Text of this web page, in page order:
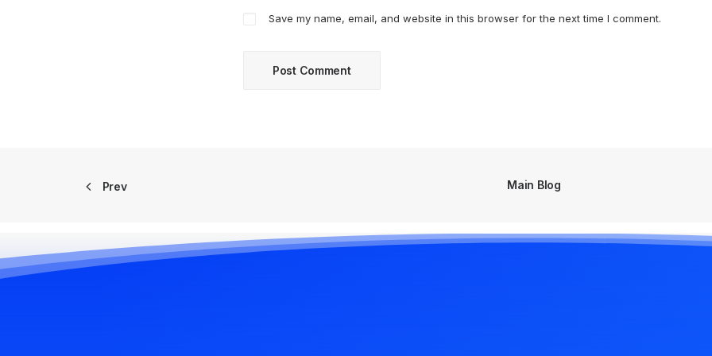
Save my name, email, and website in this browser for the next time I comment.
Prev Main Blog